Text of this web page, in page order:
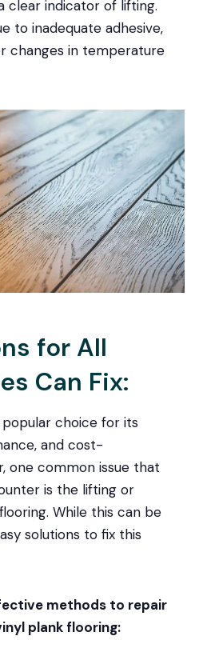
clear indicator of lifting.
to inadequate adhesive,
changes in temperature
for All
Can Fix:
choice for its
and cost-
one common issue that
is the lifting or
While this can be
solutions to fix this
methods to repair
plank flooring: